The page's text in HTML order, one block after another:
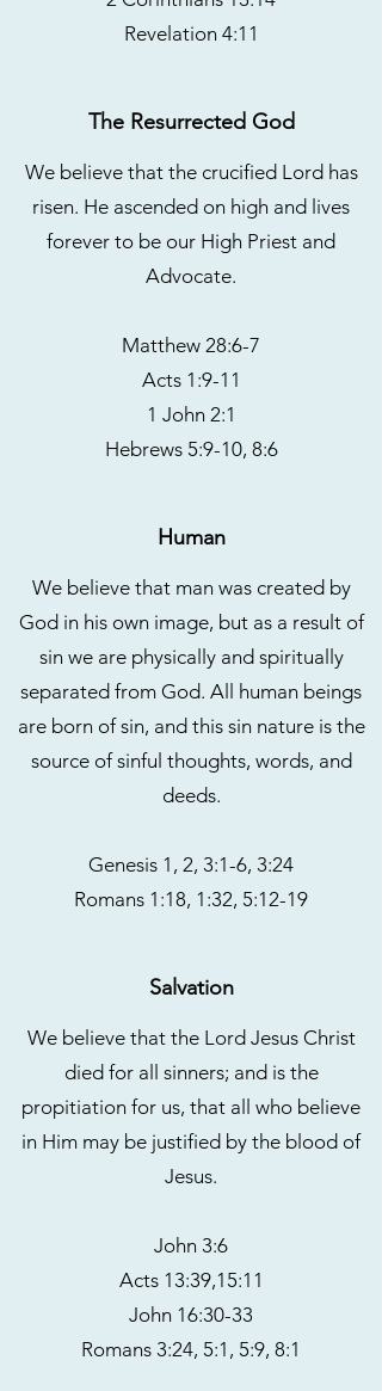
Revelation 4:11
The Resurrected God
We believe that the crucified Lord has
risen. He ascended on high and lives
forever to be our High Priest and
Advocate.
Matthew 28:6-7
Acts 1:9-11
1 John 2:1
Hebrews 5:9-10, 8:6
Human
We believe that man was created by
God in his own image, but as a result of
sin we are physically and spiritually
separated from God. All human beings
are born of sin, and this sin nature is the
source of sinful thoughts, words, and
deeds.
Genesis 1, 2, 3:1-6, 3:24
Romans 1:18, 1:32, 5:12-19
Salvation
We believe that the Lord Jesus Christ
died for all sinners; and is the
propitiation for us, that all who believe
in Him may be justified by the blood of
Jesus.
John 3:6
Acts 13:39,15:11
John 16:30-33
Romans 3:24, 5:1, 5:9, 8:1